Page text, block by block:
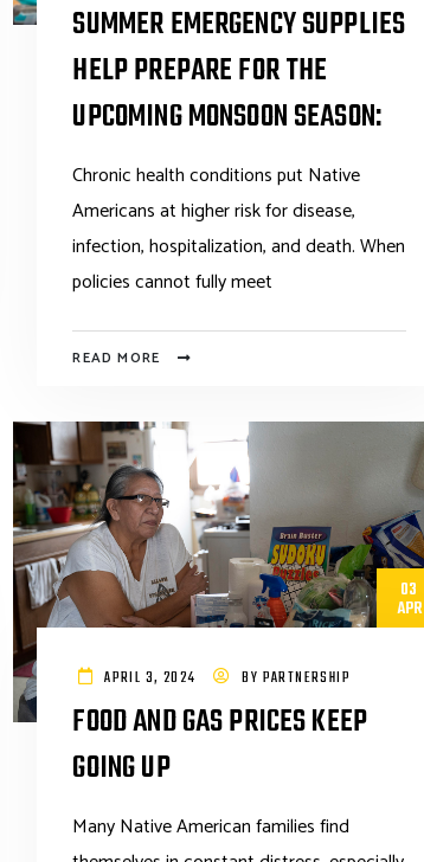
SUMMER EMERGENCY SUPPLIES
HELP PREPARE FOR THE
UPCOMING MONSOON SEASON:
Chronic health conditions put Native
Americans at higher risk for disease,
infection, hospitalization, and death. When
policies cannot fully meet
READ MORE
03
APR
APRIL 3, 2024 BY PARTNERSHIP
FOOD AND GAS PRICES KEEP
GOING UP
Many Native American families find